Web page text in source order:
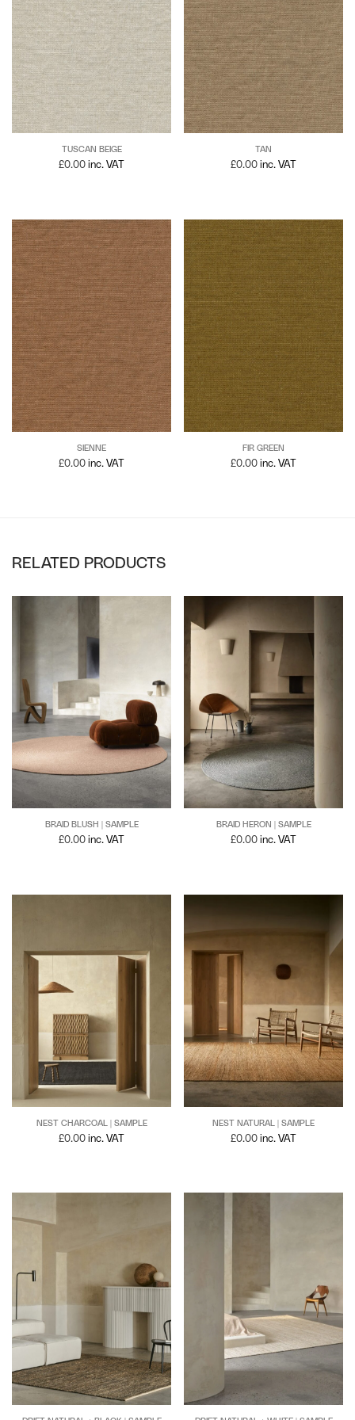
TUSCAN BEIGE
£0.00 inc. VAT
TAN
£0.00 inc. VAT
SIENNE
£0.00 inc. VAT
FIR GREEN
£0.00 inc. VAT
RELATED PRODUCTS
BRAID BLUSH | SAMPLE
£0.00 inc. VAT
BRAID HERON | SAMPLE
£0.00 inc. VAT
NEST CHARCOAL | SAMPLE
£0.00 inc. VAT
NEST NATURAL | SAMPLE
£0.00 inc. VAT